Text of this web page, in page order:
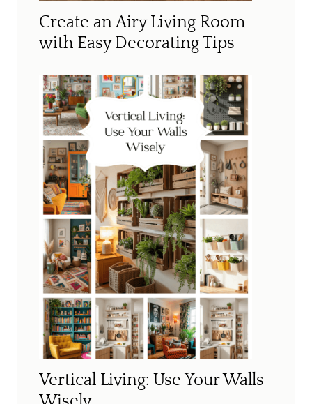
Create an Airy Living Room
with Easy Decorating Tips
Vertical Living: Use Your Walls